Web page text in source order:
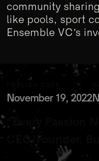
community
like pools, sport
Ensemble VC’s
“Every Passion
CEO/Founder,
November 19, 2022